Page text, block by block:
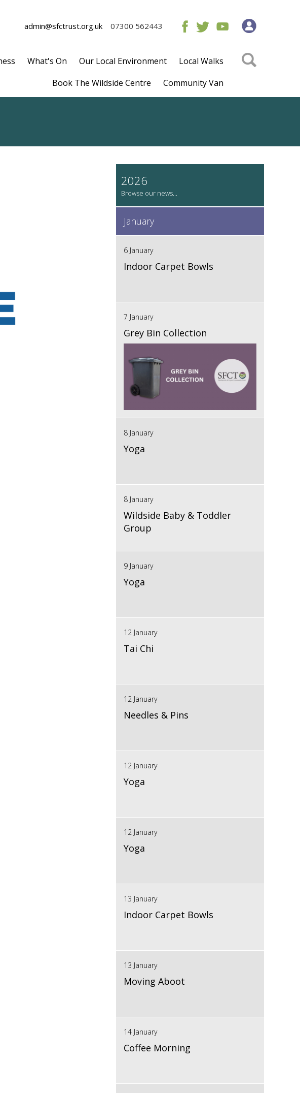
admin@sfctrust.org.uk 07300 562443
What's On Our Local Environment
Local Walks
Book The Wildside Centre
Community Van
2026
January
6 January
Indoor Carpet Bowls
7 January
Grey Bin Collection
8 January
Yoga
8 January
Wildside Baby & Toddler
Group
9 January
Yoga
12 January
Tai Chi
12 January
Needles & Pins
12 January
Yoga
12 January
Yoga
13 January
Indoor Carpet Bowls
13 January
Moving Aboot
14 January
Coffee Morning